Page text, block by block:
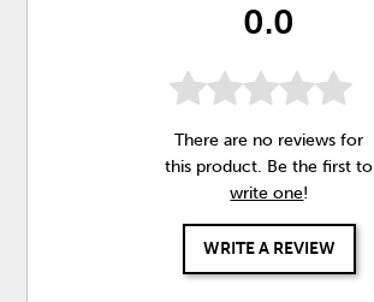
0.0
There are no reviews for
this product. Be the first to
write one!
WRITE A REVIEW